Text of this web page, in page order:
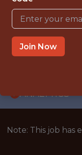
{FULLTIME}
OFFICE
INTERNSHIP
ANALYTICS
Note: This job has
Join Now